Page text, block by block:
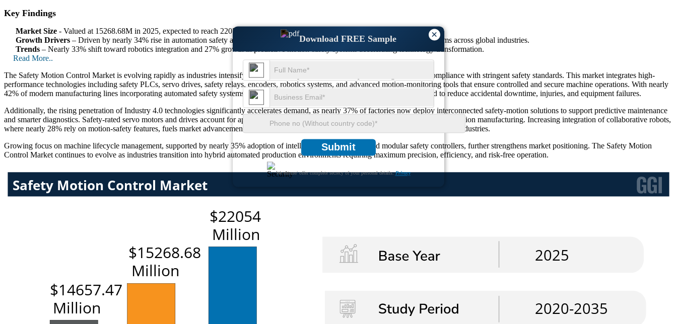
×
Download FREE Sample
Submit
We ensure/ offer complete secrecy of your personal details.Privacy
Key Findings
Market Size - Valued at 15268.68M in 2025, expected to reach 22054M by 2035, growing at a CAGR Of 4.17%.
Growth Drivers – Driven by nearly 34% rise in automation safety adoption and 29% increased deployment of safety-rated servo systems across global industries.
Trends – Nearly 33% shift toward robotics integration and 27% growth in predictive motion-safety systems accelerating technology transformation.
Read More..
The Safety Motion Control Market is evolving rapidly as industries intensify their focus on operational efficiency, risk mitigation, and compliance with stringent safety standards. This market integrates high-
performance technologies including safety PLCs, servo drives, safety relays, encoders, robotics systems, and advanced motion-monitoring tools that ensure controlled and secure machine operations. With nearly
42% of modern manufacturing lines incorporating automated safety systems, the market demonstrates strong adoption driven by the need to reduce accidental downtime, injuries, and equipment failures.
Additionally, the rising penetration of Industry 4.0 technologies significantly accelerates demand, as nearly 37% of factories now deploy interconnected safety-motion solutions to support predictive maintenance
and smarter diagnostics. Safety-rated servo motors and drives account for approximately 30% market utilisation due to their essential role in precision manufacturing. Increasing integration of collaborative robots,
where nearly 28% rely on motion-safety features, fuels market advancement across automotive, semiconductor, pharmaceutical, and packaging industries.
Growing focus on machine lifecycle management, supported by nearly 35% adoption of intelligent motion sensors and modular safety controllers, further strengthens market positioning. The Safety Motion
Control Market continues to evolve as industries transition into hybrid automated production environments requiring maximum precision, efficiency, and risk-free operation.